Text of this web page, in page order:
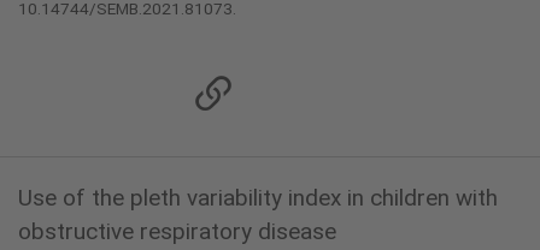
10.14744/SEMB.2021.81073.
Use of the pleth variability index in children with
obstructive respiratory disease